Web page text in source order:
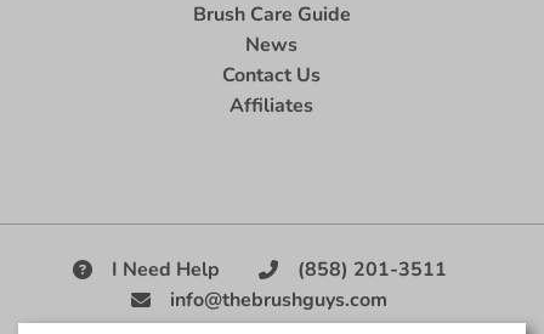
Brush Care Guide
News
Contact Us
Affiliates
I Need Help
(858) 201-3511
info@thebrushguys.com